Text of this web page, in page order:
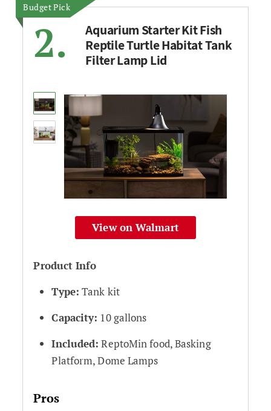
Budget Pick
2.
Aquarium Starter Kit Fish
Reptile Turtle Habitat Tank
Filter Lamp Lid
View on Walmart
Product Info
Type: Tank kit
Capacity: 10 gallons
Included: ReptoMin food, Basking
Platform, Dome Lamps
Pros